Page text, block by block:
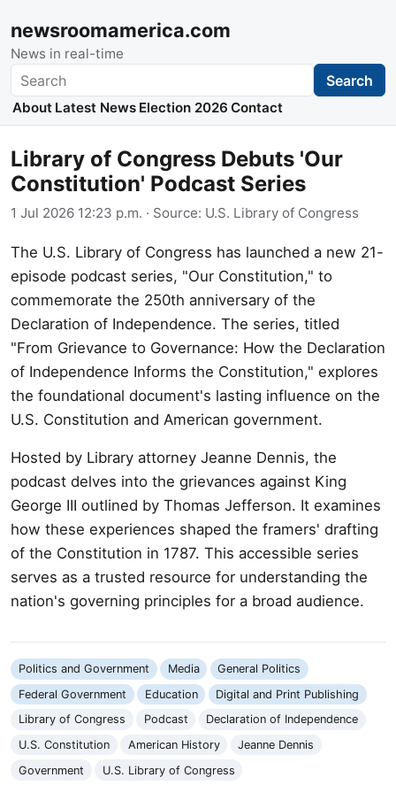
newsroomamerica.com
News in real-time
Search Search
About Latest News Election 2026 Contact
Library of Congress Debuts 'Our
Constitution' Podcast Series
1 Jul 2026 12:23 p.m. · Source: U.S. Library of Congress
The U.S. Library of Congress has launched a new 21-
episode podcast series, "Our Constitution," to
commemorate the 250th anniversary of the
Declaration of Independence. The series, titled
"From Grievance to Governance: How the Declaration
of Independence Informs the Constitution," explores
the foundational document's lasting influence on the
U.S. Constitution and American government.
Hosted by Library attorney Jeanne Dennis, the
podcast delves into the grievances against King
George III outlined by Thomas Jefferson. It examines
how these experiences shaped the framers' drafting
of the Constitution in 1787. This accessible series
serves as a trusted resource for understanding the
nation's governing principles for a broad audience.
Politics and Government Media
General Politics
Federal Government
Education
Digital and Print Publishing
Library of Congress
Podcast
Declaration of Independence
U.S. Constitution
American History
Jeanne Dennis
Government
U.S. Library of Congress